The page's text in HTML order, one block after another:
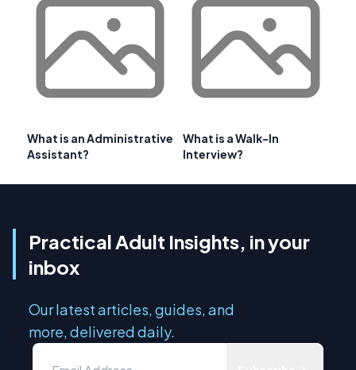
What is an Administrative
Assistant?
What is a Walk-In
Interview?
Practical Adult Insights, in your
inbox
Our latest articles, guides, and
more, delivered daily.